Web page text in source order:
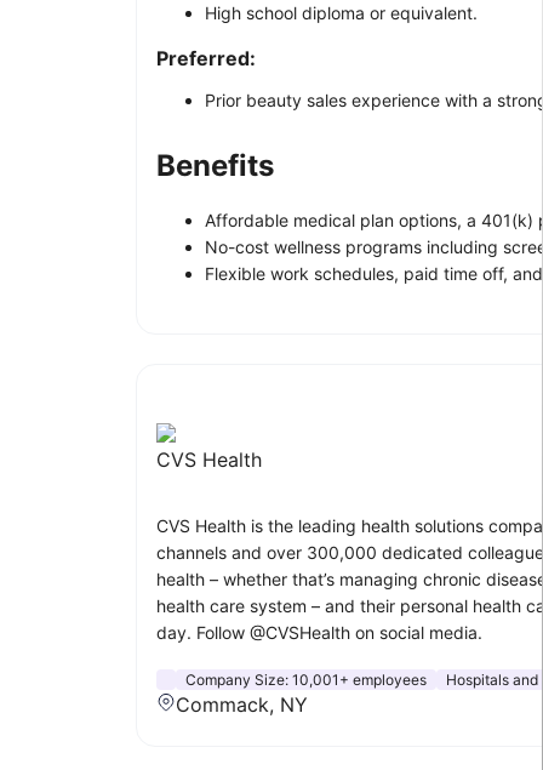
High school diploma or equivalent.
Preferred:
Prior beauty sales experience with a
Benefits
Affordable medical plan options, a
No-cost wellness programs including
Flexible work schedules, paid time off,
CVS Health
CVS Health is the leading health solutions
channels and over 300,000 dedicated
health – whether that’s managing chronic
health care system – and their personal health
day. Follow @CVSHealth on social media.
Company Size: 10,001+ employees Hospitals
Commack, NY